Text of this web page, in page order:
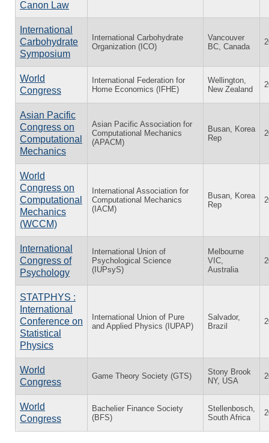
Canon Law
International
Carbohydrate
Symposium
International Carbohydrate
Organization (ICO)
Vancouver
BC, Canada
World
Congress
International Federation for
Home Economics (IFHE)
Wellington,
New Zealand
Asian Pacific
Congress on
Computational
Mechanics
Asian Pacific Association for
Computational Mechanics
(APACM)
Busan, Korea
Rep
World
Congress on
Computational
Mechanics
(WCCM)
International Association for
Computational Mechanics
(IACM)
Busan, Korea
Rep
International
Congress of
Psychology
International Union of
Psychological Science
(IUPsyS)
Melbourne
VIC,
Australia
STATPHYS :
International
Conference on
Statistical
Physics
International Union of Pure
and Applied Physics (IUPAP)
Salvador,
Brazil
World
Congress
Game Theory Society (GTS)
Stony Brook
NY, USA
World
Congress
Bachelier Finance Society
(BFS)
Stellenbosch,
South Africa